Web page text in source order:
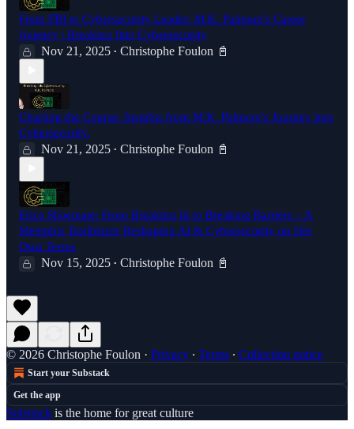
From FBI to Cybersecurity Leader: M.K. Palmore's Career
Journey | Breaking Into Cybersecurity
Nov 21, 2025 • Christophe Foulon 📓
Charting the Course: Insights from M.K. Palmore's Journey into
Cybersecurity.
Nov 21, 2025 • Christophe Foulon 📓
Erica Shoemate: From Breaking In to Breaking Barriers – A
Memphis Trailblazer Reshaping AI & Cybersecurity on Her
Own Terms
Nov 15, 2025 • Christophe Foulon 📓
© 2026 Christophe Foulon · Privacy ∙ Terms ∙ Collection notice
Start your Substack
Get the app
Substack is the home for great culture